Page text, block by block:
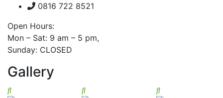
0816 722 8521
Open Hours:
Mon – Sat: 9 am – 5 pm,
Sunday: CLOSED
Gallery